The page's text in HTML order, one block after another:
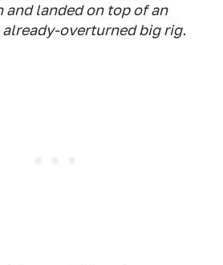
and landed on top of an
already-overturned big rig.